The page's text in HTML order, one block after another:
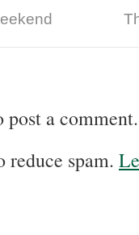
post a comment.
reduce spam.